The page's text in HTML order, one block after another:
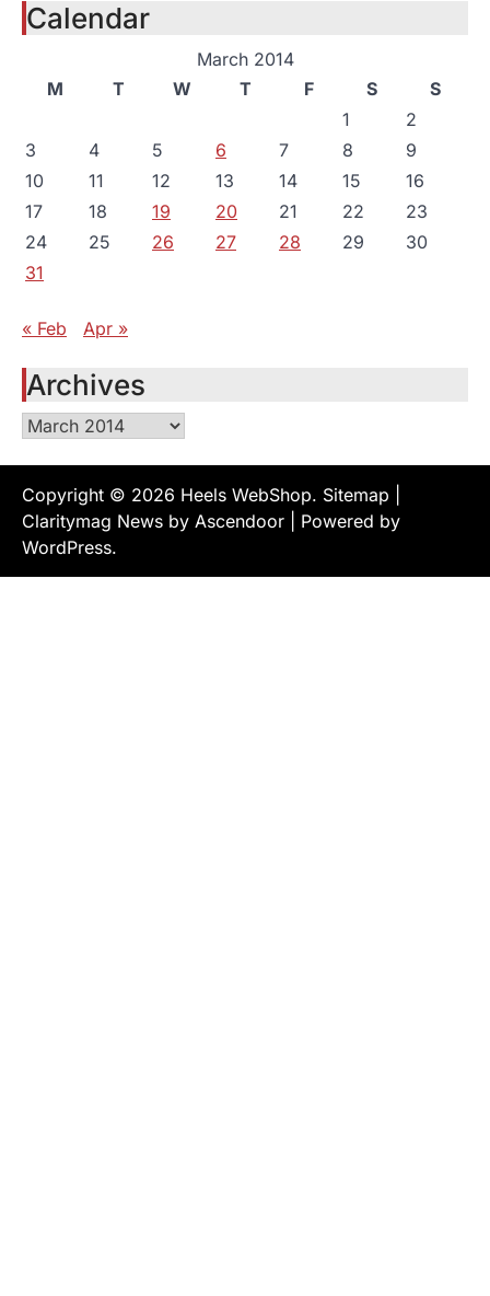
Calendar
March 2014
M
T W T F S
S
1
2
3
4 5 6 7 8
9
10
11 12 13 14 15
16
17
18 19 20 21 22
23
24
25 26 27 28 29
30
31
« Feb Apr »
Archives
Archives
Copyright © 2026 Heels WebShop. Sitemap
Claritymag News by Ascendoor | Powered by
WordPress.